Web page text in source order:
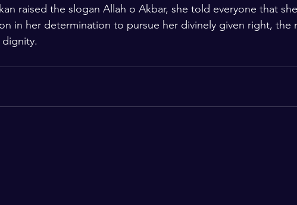
raised the slogan Allah o Akbar, she told everyone that
in her determination to pursue her divinely given right, the